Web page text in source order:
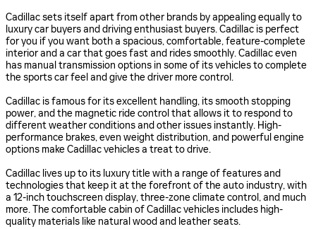
Cadillac sets itself apart from other brands by appealing equally to
luxury car buyers and driving enthusiast buyers. Cadillac is perfect
for you if you want both a spacious, comfortable, feature-complete
interior and a car that goes fast and rides smoothly. Cadillac even
has manual transmission options in some of its vehicles to complete
the sports car feel and give the driver more control.
Cadillac is famous for its excellent handling, its smooth stopping
power, and the magnetic ride control that allows it to respond to
different weather conditions and other issues instantly. High-
performance brakes, even weight distribution, and powerful engine
options make Cadillac vehicles a treat to drive.
Cadillac lives up to its luxury title with a range of features and
technologies that keep it at the forefront of the auto industry, with
a 12-inch touchscreen display, three-zone climate control, and much
more. The comfortable cabin of Cadillac vehicles includes high-
quality materials like natural wood and leather seats.